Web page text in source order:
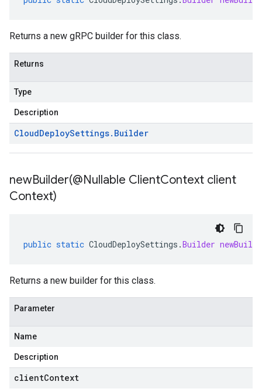
Returns a new gRPC builder for this class.
Returns
Type
Description
CloudDeploySettings. Builder
newBuilder(@Nullable ClientContext client
Context)
public static CloudDeploySettings .Builder
Returns a new builder for this class.
Parameter
Name
Description
clientContext